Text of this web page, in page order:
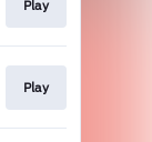
Play
Play